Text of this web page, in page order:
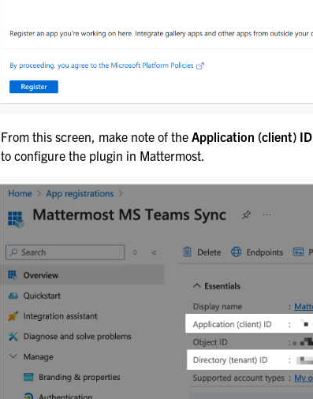
From this screen, make note of the Application (client) ID
to configure the plugin in Mattermost.